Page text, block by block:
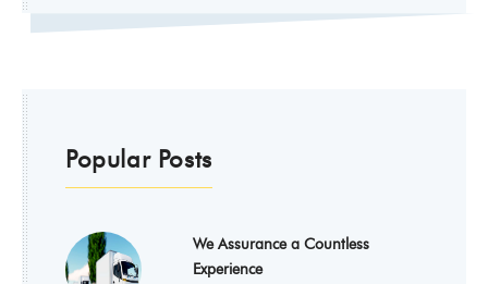
Popular Posts
We Assurance a Countless
Experience